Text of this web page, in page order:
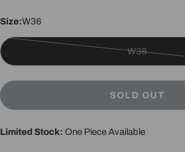
Size:W36
W36
SOLD OUT
Limited Stock: One Piece Available